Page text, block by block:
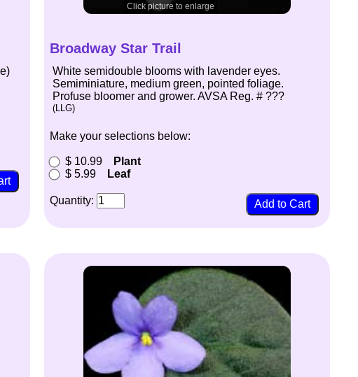
Click picture to enlarge
Broadway Star Trail
White semidouble blooms with lavender eyes.
Semiminiature, medium green, pointed foliage.
Profuse bloomer and grower. AVSA Reg. # ???
(LLG)
Make your selections below:
$ 10.99
Plant
$ 5.99
Leaf
Quantity: